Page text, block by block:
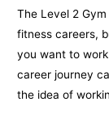
The Level 2
fitness careers,
you want to
career journey
the idea of